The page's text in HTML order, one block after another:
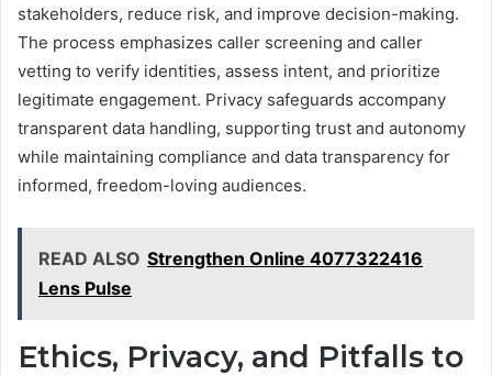
stakeholders, reduce risk, and improve decision-making.
The process emphasizes caller screening and caller
vetting to verify identities, assess intent, and prioritize
legitimate engagement. Privacy safeguards accompany
transparent data handling, supporting trust and autonomy
while maintaining compliance and data transparency for
informed, freedom-loving audiences.
READ ALSO Strengthen Online 4077322416
Lens Pulse
Ethics, Privacy, and Pitfalls to